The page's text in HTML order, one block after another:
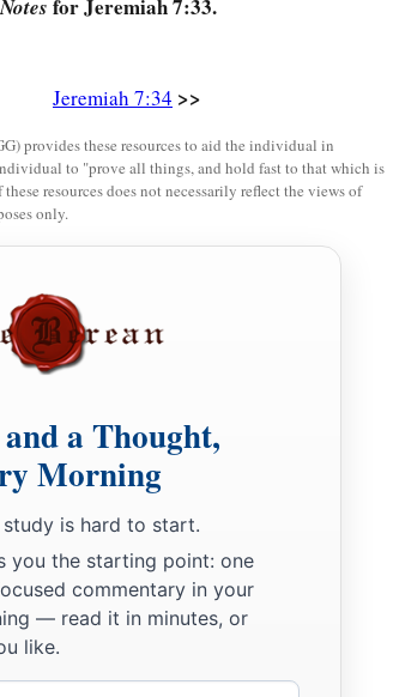
for Jeremiah 7:33.
Jeremiah 7:34 >>
provides these resources to aid the individual in
to "prove all things, and hold fast to that which is
resources does not necessarily reflect the views of
only.
a Thought,
Morning
is hard to start.
you the starting point: one
commentary in your
— read it in minutes, or
like.